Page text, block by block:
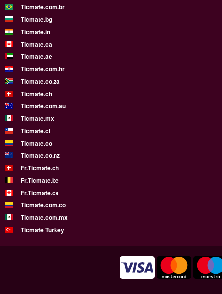
Ticmate.com.br
Ticmate.bg
Ticmate.in
Ticmate.ca
Ticmate.ae
Ticmate.com.hr
Ticmate.co.za
Ticmate.ch
Ticmate.com.au
Ticmate.mx
Ticmate.cl
Ticmate.co
Ticmate.co.nz
Fr.Ticmate.ch
Fr.Ticmate.be
Fr.Ticmate.ca
Ticmate.com.co
Ticmate.com.mx
Ticmate Turkey